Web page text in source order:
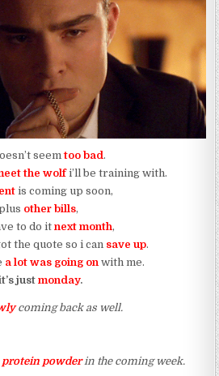
seemtoo bad.
the wolfi’ll be training with.
is coming up soon,
other bills,
to do it next month,
the quote so i can save up.
a lot was going on with me.
justmonday.
coming back as well.
protein powderin the coming week.